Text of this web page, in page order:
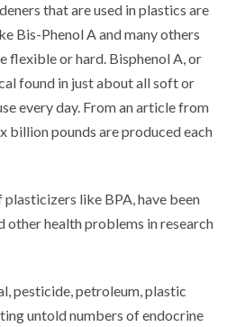
that are used in plastics are
Bis-Phenol A and many others
flexible or hard. Bisphenol A, or
found in just about all soft or
every day. From an article from
billion pounds are produced each
like BPA, have been
health problems in research
pesticide, petroleum, plastic
untold numbers of endocrine